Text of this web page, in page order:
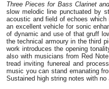
Three Pieces for Bass Clarinet
slow melodic line punctuated by
acoustic and field of echoes
an excellent vehicle for sonic
of dynamic and use of that gruff
the technical armoury in the third
work introduces the opening
also with musicians from Red
tread inviting funereal and
music you can stand emanating
Sustained high string notes with no